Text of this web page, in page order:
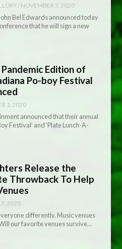
/ NOVEMBER 5, 2020
Bel Edwards announced today
that he will sign a new
Edition of
Po-boy Festival
1, 2020
announced that their annual
Festival’ and ‘Plate Lunch-A-
Release the
Throwback To Help
2020
differently. Music venues
our favorite venues survive…